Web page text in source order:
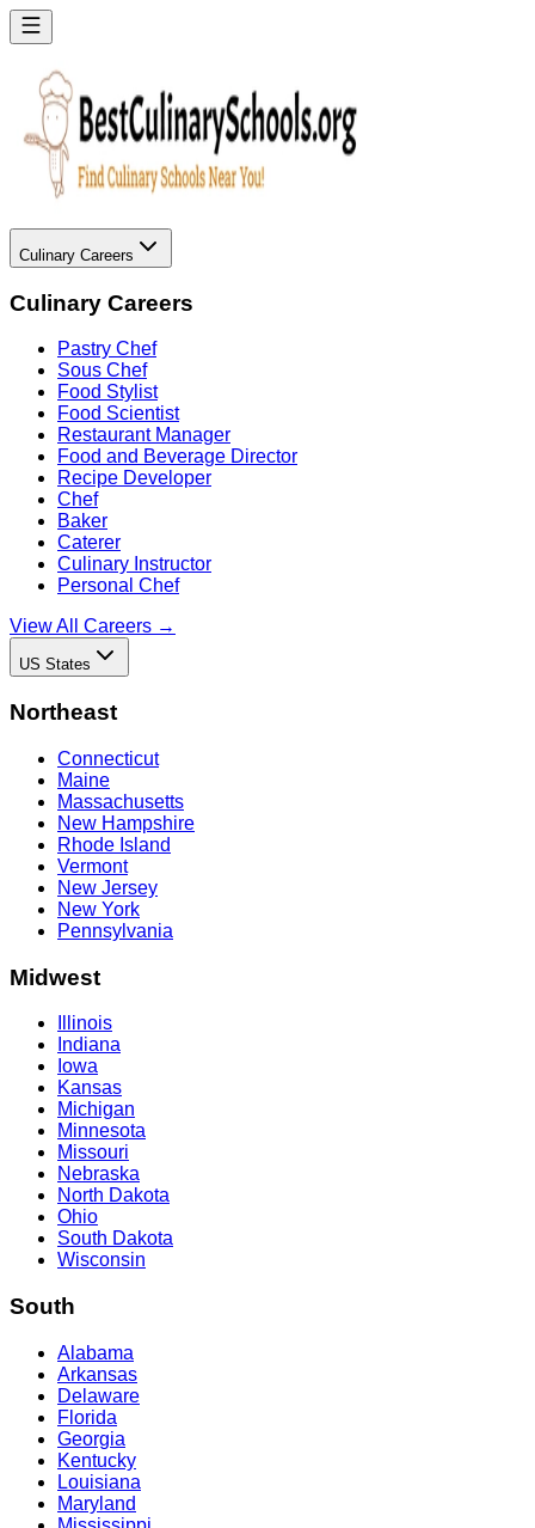
Culinary Careers
Culinary Careers
Pastry Chef
Sous Chef
Food Stylist
Food Scientist
Restaurant Manager
Food and Beverage Director
Recipe Developer
Chef
Baker
Caterer
Culinary Instructor
Personal Chef
View All Careers →
US States
Northeast
Connecticut
Maine
Massachusetts
New Hampshire
Rhode Island
Vermont
New Jersey
New York
Pennsylvania
Midwest
Illinois
Indiana
Iowa
Kansas
Michigan
Minnesota
Missouri
Nebraska
North Dakota
Ohio
South Dakota
Wisconsin
South
Alabama
Arkansas
Delaware
Florida
Georgia
Kentucky
Louisiana
Maryland